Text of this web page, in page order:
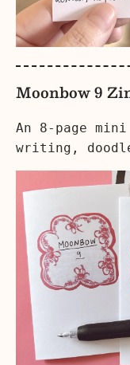
Moonbow 9
An 8-page
writing,